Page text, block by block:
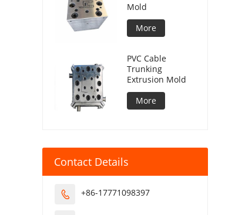
Mold
More
PVC Cable
Trunking
Extrusion Mold
More
Contact Details
 +86-17771098397